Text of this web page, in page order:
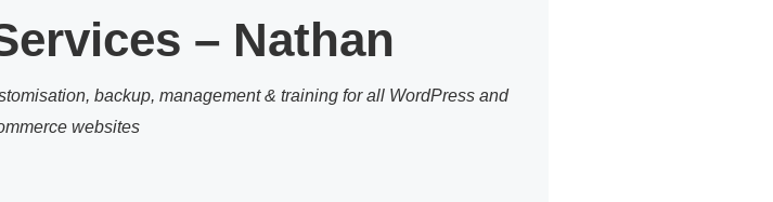
– Nathan
backup, management & training for all WordPress and
websites